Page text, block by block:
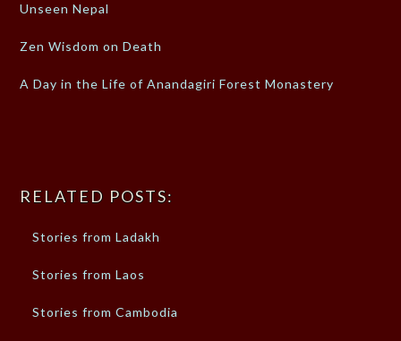
Unseen Nepal
Zen Wisdom on Death
A Day in the Life of Anandagiri Forest Monastery
RELATED POSTS:
Stories from Ladakh
Stories from Laos
Stories from Cambodia